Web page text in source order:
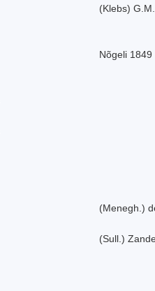
(Klebs)
Nõgeli 1849
(Menegh.)
(Sull.)